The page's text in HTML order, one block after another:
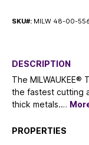
SKU#: MILW 48-00-
DESCRIPTION
The MILWAUKEE®
the fastest cutting
thick metals.…
PROPERTIES